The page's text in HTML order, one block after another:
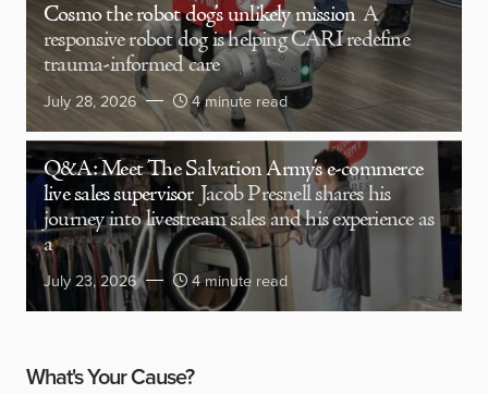
Cosmo the robot dog’s unlikely mission A
responsive robot dog is helping CARI redefine
trauma-informed care
July 28, 2026 4 minute read
Q&A: Meet The Salvation Army’s e-commerce
live sales supervisor Jacob Presnell shares his
journey into livestream sales and his experience as
a
July 23, 2026 4 minute read
What's Your Cause?